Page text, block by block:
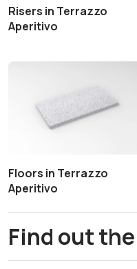
Risers in Terrazzo
Aperitivo
Floors in Terrazzo
Aperitivo
Find out